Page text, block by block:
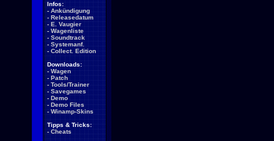
Infos:
- Ankündigung
- Releasedatum
- E. Vaugier
- Wagenliste
- Soundtrack
- Systemanf.
- Collect. Edition
Downloads:
- Wagen
- Patch
- Tools/Trainer
- Savegames
- Demo
- Demo Files
- Winamp-Skins
Tipps & Tricks:
- Cheats